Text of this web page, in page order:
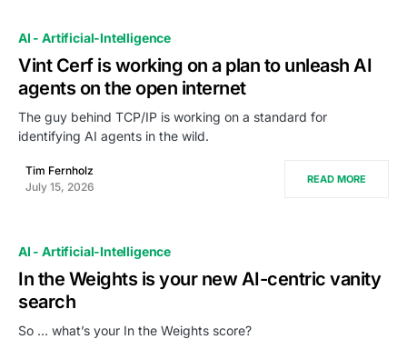
AI - Artificial-Intelligence
Vint Cerf is working on a plan to unleash AI
agents on the open internet
The guy behind TCP/IP is working on a standard for
identifying AI agents in the wild.
Tim Fernholz
July 15, 2026
READ MORE
AI - Artificial-Intelligence
In the Weights is your new AI-centric vanity
search
So … what’s your In the Weights score?